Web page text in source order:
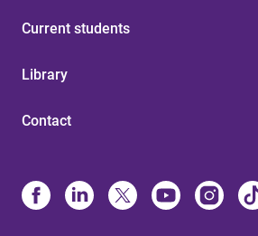
Current students
Library
Contact